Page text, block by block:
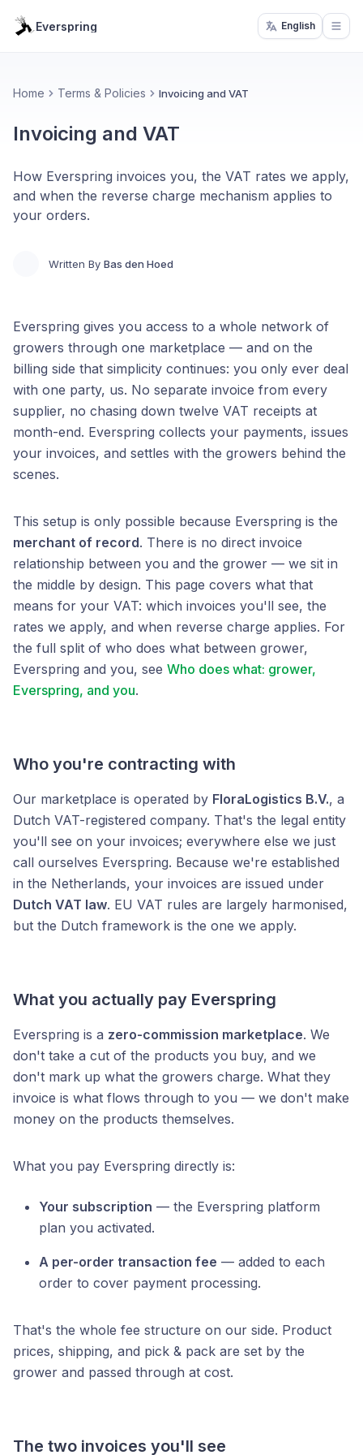
Everspring English
Home Terms & Policies Invoicing and VAT
Invoicing and VAT
How Everspring invoices you, the VAT rates we apply,
and when the reverse charge mechanism applies to
your orders.
Written By Bas den Hoed
Everspring gives you access to a whole network of
growers through one marketplace — and on the
billing side that simplicity continues: you only ever deal
with one party, us. No separate invoice from every
supplier, no chasing down twelve VAT receipts at
month-end. Everspring collects your payments, issues
your invoices, and settles with the growers behind the
scenes.
This setup is only possible because Everspring is the
merchant of record. There is no direct invoice
relationship between you and the grower — we sit in
the middle by design. This page covers what that
means for your VAT: which invoices you'll see, the
rates we apply, and when reverse charge applies. For
the full split of who does what between grower,
Everspring and you, see Who does what: grower,
Everspring, and you.
Who you're contracting with
Our marketplace is operated by FloraLogistics B.V., a
Dutch VAT-registered company. That's the legal entity
you'll see on your invoices; everywhere else we just
call ourselves Everspring. Because we're established
in the Netherlands, your invoices are issued under
Dutch VAT law. EU VAT rules are largely harmonised,
but the Dutch framework is the one we apply.
What you actually pay Everspring
Everspring is a zero-commission marketplace. We
don't take a cut of the products you buy, and we
don't mark up what the growers charge. What they
invoice is what flows through to you — we don't make
money on the products themselves.
What you pay Everspring directly is:
Your subscription — the Everspring platform
plan you activated.
A per-order transaction fee — added to each
order to cover payment processing.
That's the whole fee structure on our side. Product
prices, shipping, and pick & pack are set by the
grower and passed through at cost.
The two invoices you'll see